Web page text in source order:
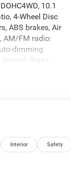
10.1
4-Wheel Disc
ABS brakes, Air
AM/FM radio:
dimming
Brake
Services,
Seats, Front
A/C, Front fog
HD
Interior Safety